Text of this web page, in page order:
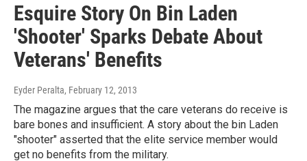
Esquire Story On Bin Laden
'Shooter' Sparks Debate About
Veterans' Benefits
Eyder Peralta, February 12, 2013
The magazine argues that the care veterans do receive is
bare bones and insufficient. A story about the bin Laden
"shooter" asserted that the elite service member would
get no benefits from the military.